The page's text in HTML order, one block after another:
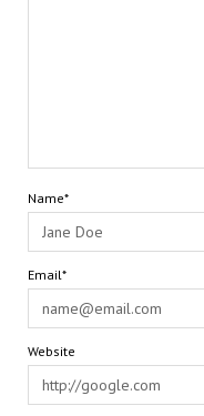
Name*
Email*
Website